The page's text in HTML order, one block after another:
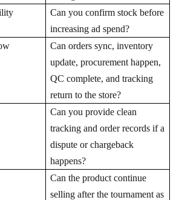
Can you confirm stock before
increasing ad spend?
Can orders sync, inventory
update, procurement happen,
QC complete, and tracking
return to the store?
Can you provide clean
tracking and order records if a
dispute or chargeback
happens?
Can the product continue
selling after the tournament as